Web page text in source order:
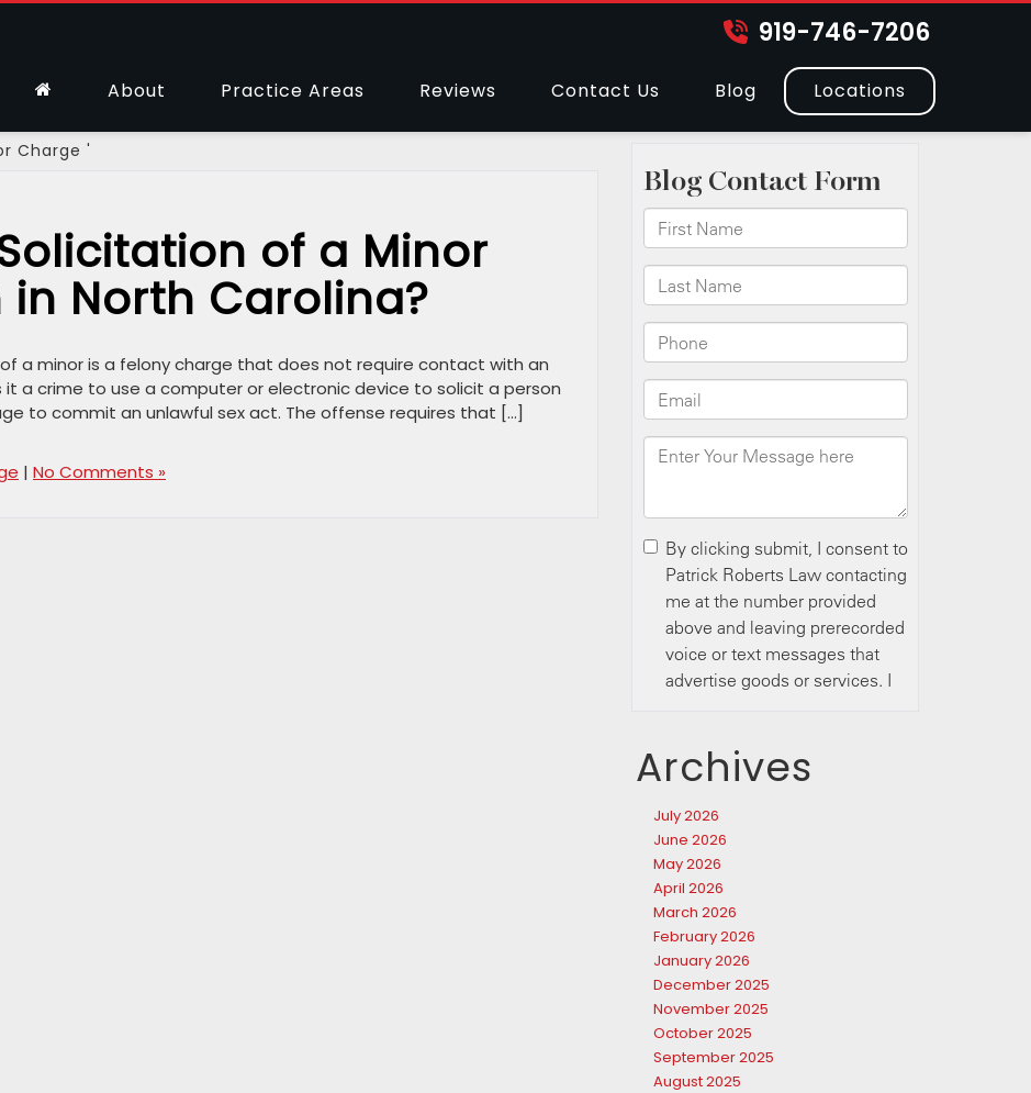
919-746-7206
About Practice Areas Reviews Contact Us Blog Locations
Charge '
of a Minor
North Carolina?
a minor is a felony charge that does not require contact with an
it a crime to use a computer or electronic device to solicit a person
to commit an unlawful sex act. The offense requires that […]
| No Comments »
Archives
July 2026
June 2026
May 2026
April 2026
March 2026
February 2026
January 2026
December 2025
November 2025
October 2025
September 2025
August 2025